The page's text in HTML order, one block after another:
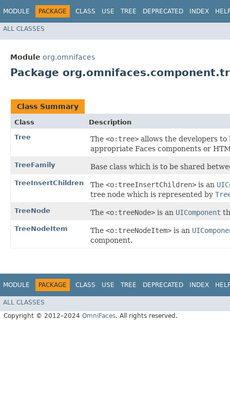
MODULE PACKAGE CLASS USE TREE DEPRECATED INDEX
ALL CLASSES
Module org.omnifaces
Package
Class Summary
Class
Description
Tree
The <o:tree> allows the developers
appropriate Faces components or
TreeFamily Base class which is to be shared
TreeInsertChildren The <o:treeInsertChildren> is an
tree node which is represented by
TreeNode The <o:treeNode> is an UIComponent
TreeNodeItem The <o:treeNodeItem> is an
component.
MODULE PACKAGE CLASS USE TREE DEPRECATED INDEX
ALL CLASSES
Copyright © 2012–2024 OmniFaces. All rights reserved.